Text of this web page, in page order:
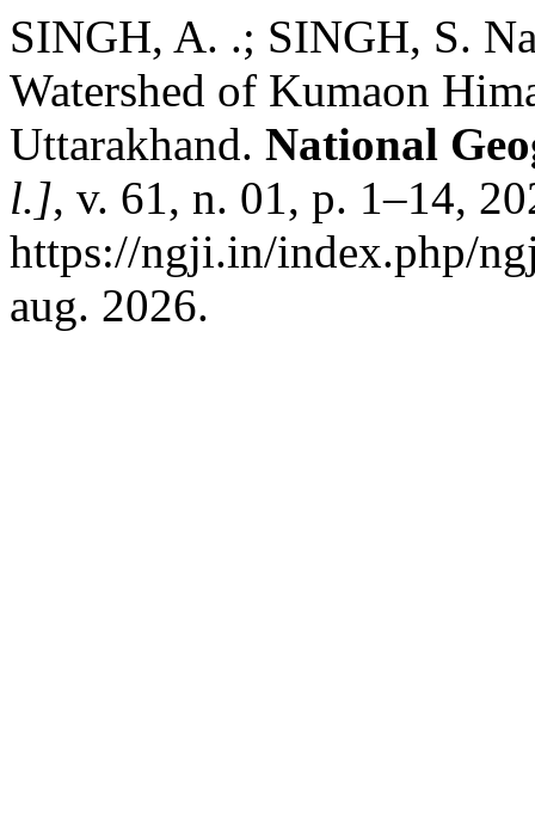
SINGH, A. .; SINGH, S.
Watershed of Kumaon
Uttarakhand. National
l.], v. 61, n. 01, p. 1–14,
https://ngji.in/index.php/
aug. 2026.